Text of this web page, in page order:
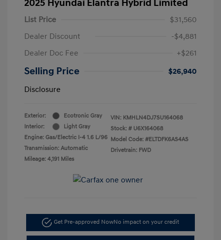
2025 Hyundai Elantra Hybrid Limited
List Price
$31,560
Dealer Discount
-$4,881
Dealer Doc Fee
+$261
Selling Price
$26,940
Disclosure
Exterior:
Ecotronic Gray
Interior:
Light Gray
Engine: Gas/Electric I-4 1.6 L/96
Transmission: Automatic
Mileage: 4,191 Miles
VIN: KMHLN4DJ7SU164068
Stock: # U6X164068
Model Code: #ELTDFK6AS4AS
Drivetrain: FWD
Get Pre-approved NowNo impact on your credit